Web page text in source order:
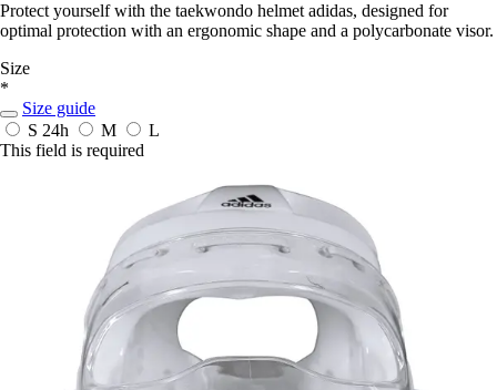
Protect yourself with the taekwondo helmet adidas, designed for
optimal protection with an ergonomic shape and a polycarbonate visor.
Size
*
Size guide
S 24h M
L
This field is required